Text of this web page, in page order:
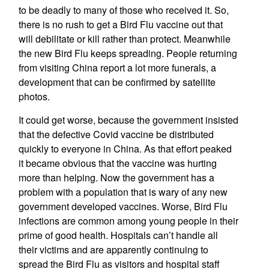
to be deadly to many of those who received it. So,
there is no rush to get a Bird Flu vaccine out that
will debilitate or kill rather than protect. Meanwhile
the new Bird Flu keeps spreading. People returning
from visiting China report a lot more funerals, a
development that can be confirmed by satellite
photos.
It could get worse, because the government insisted
that the defective Covid vaccine be distributed
quickly to everyone in China. As that effort peaked
it became obvious that the vaccine was hurting
more than helping. Now the government has a
problem with a population that is wary of any new
government developed vaccines. Worse, Bird Flu
infections are common among young people in their
prime of good health. Hospitals can’t handle all
their victims and are apparently continuing to
spread the Bird Flu as visitors and hospital staff